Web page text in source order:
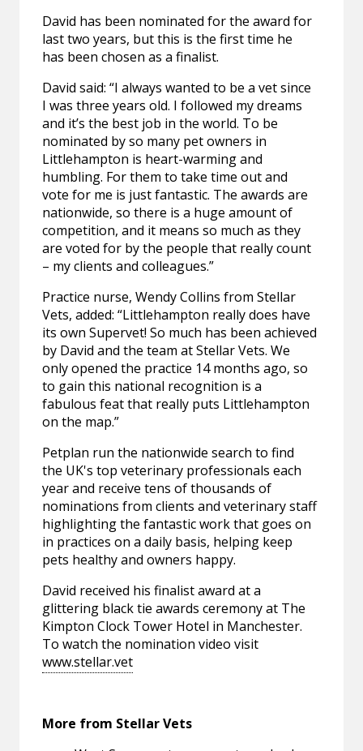
David has been nominated for the award for
last two years, but this is the first time he
has been chosen as a finalist.
David said: “I always wanted to be a vet since
I was three years old. I followed my dreams
and it’s the best job in the world. To be
nominated by so many pet owners in
Littlehampton is heart-warming and
humbling. For them to take time out and
vote for me is just fantastic. The awards are
nationwide, so there is a huge amount of
competition, and it means so much as they
are voted for by the people that really count
– my clients and colleagues.”
Practice nurse, Wendy Collins from Stellar
Vets, added: “Littlehampton really does have
its own Supervet! So much has been achieved
by David and the team at Stellar Vets. We
only opened the practice 14 months ago, so
to gain this national recognition is a
fabulous feat that really puts Littlehampton
on the map.”
Petplan run the nationwide search to find
the UK's top veterinary professionals each
year and receive tens of thousands of
nominations from clients and veterinary staff
highlighting the fantastic work that goes on
in practices on a daily basis, helping keep
pets healthy and owners happy.
David received his finalist award at a
glittering black tie awards ceremony at The
Kimpton Clock Tower Hotel in Manchester.
To watch the nomination video visit
www.stellar.vet
More from Stellar Vets